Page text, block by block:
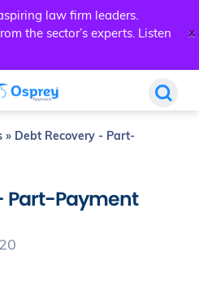
law firm leaders.
the sector’s experts. Listen
x
» Debt Recovery - Part-
Part-Payment